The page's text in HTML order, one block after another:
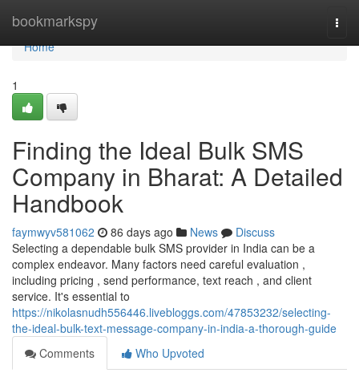
bookmarkspy
Home
Home
1
Finding the Ideal Bulk SMS
Company in Bharat: A Detailed
Handbook
faymwyv581062 86 days ago News
Discuss
Selecting a dependable bulk SMS provider in India can be a
complex endeavor. Many factors need careful evaluation ,
including pricing , send performance, text reach , and client
service. It's essential to
https://nikolasnudh556446.livebloggs.com/47853232/selecting-
the-ideal-bulk-text-message-company-in-india-a-thorough-guide
Comments
Who Upvoted